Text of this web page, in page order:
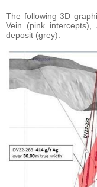
The following 3D
Vein (pink intercepts),
deposit (grey):